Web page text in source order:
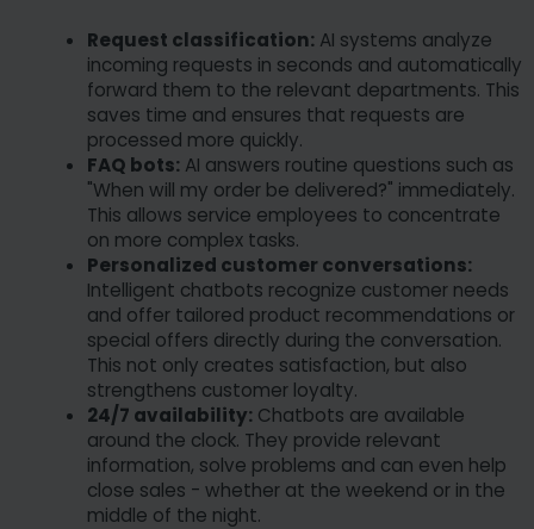
Request classification: AI systems analyze
incoming requests in seconds and automatically
forward them to the relevant departments. This
saves time and ensures that requests are
processed more quickly.
FAQ bots: AI answers routine questions such as
"When will my order be delivered?" immediately.
This allows service employees to concentrate
on more complex tasks.
Personalized customer conversations:
Intelligent chatbots recognize customer needs
and offer tailored product recommendations or
special offers directly during the conversation.
This not only creates satisfaction, but also
strengthens customer loyalty.
24/7 availability: Chatbots are available
around the clock. They provide relevant
information, solve problems and can even help
close sales - whether at the weekend or in the
middle of the night.